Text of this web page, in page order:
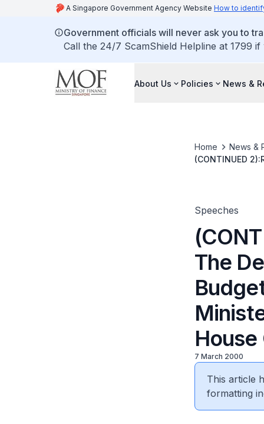
A Singapore Government Agency Website How to
Government officials will never ask you to
Call the 24/7 ScamShield Helpline at 1799
About Us Policies News &
Home
News &
(CONTINUED
Speeches
The
7 March 2000
This article
formatting